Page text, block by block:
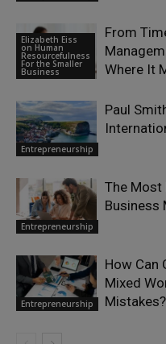
Elizabeth Eiss
on Human
Resourcefulness
For the Smaller
Business
From
Where It
Entrepreneurship
Paul
Entrepreneurship
The Most
Business
Entrepreneurship
How Can
Mixed
Mistakes?